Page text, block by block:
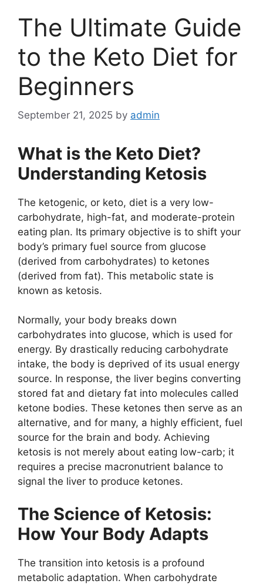
The Ultimate Guide
to the Keto Diet for
Beginners
September 21, 2025 by admin
What is the Keto Diet?
Understanding Ketosis
The ketogenic, or keto, diet is a very low-
carbohydrate, high-fat, and moderate-protein
eating plan. Its primary objective is to shift your
body’s primary fuel source from glucose
(derived from carbohydrates) to ketones
(derived from fat). This metabolic state is
known as ketosis.
Normally, your body breaks down
carbohydrates into glucose, which is used for
energy. By drastically reducing carbohydrate
intake, the body is deprived of its usual energy
source. In response, the liver begins converting
stored fat and dietary fat into molecules called
ketone bodies. These ketones then serve as an
alternative, and for many, a highly efficient, fuel
source for the brain and body. Achieving
ketosis is not merely about eating low-carb; it
requires a precise macronutrient balance to
signal the liver to produce ketones.
The Science of Ketosis:
How Your Body Adapts
The transition into ketosis is a profound
metabolic adaptation. When carbohydrate